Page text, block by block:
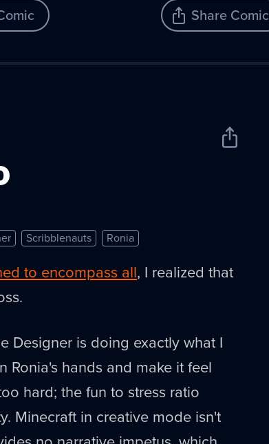
Share Comic
Share
Scribblenauts Ronia
to encompass all, I realized that
Designer is doing exactly what I
Ronia's hands and make it feel
hard; the fun to stress ratio
Minecraft in creative mode isn't